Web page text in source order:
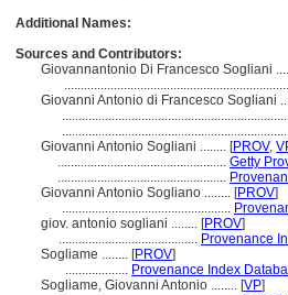
Additional Names:
Sources and Contributors:
Giovannantonio Di Francesco Sogliani
Giovanni Antonio di Francesco Sogliani
Giovanni Antonio Sogliani ........ [PROV,
................................................... Getty
...................................................
Giovanni Antonio Sogliano ........ [PROV]
...................................................
giov. antonio sogliani ........ [PROV]
.......................................... Provenance
Sogliame ........ [PROV]
................... Provenance Index
Sogliame, Giovanni Antonio ........ [VP]